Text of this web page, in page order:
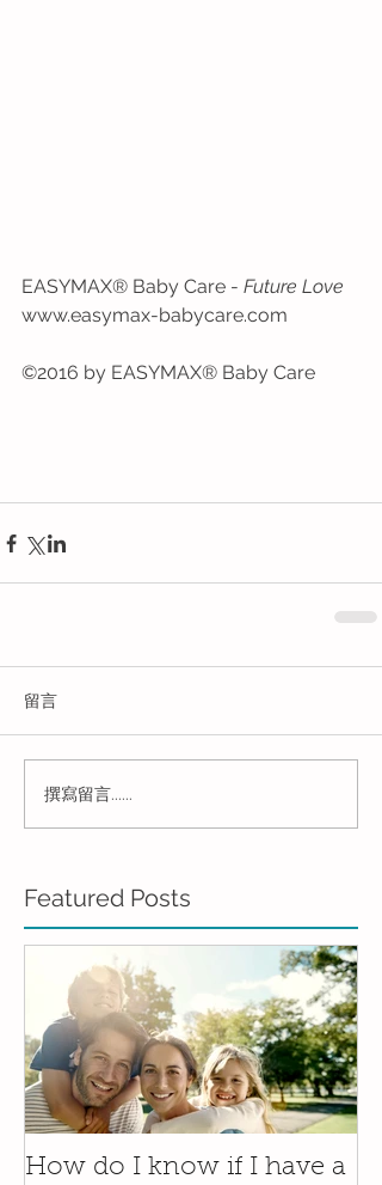
Featured Posts
EASYMAX® Baby Care - Future Love
www.easymax-babycare.com
©2016 by EASYMAX® Baby Care
留言
撰寫留言......
How do I know if I have a